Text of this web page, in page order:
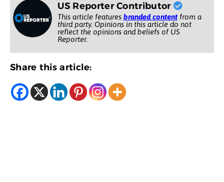
US Reporter Contributor
This article features branded contentfrom a
third party. Opinions in this article do not
reflect the opinions and beliefs of US
Reporter.
Share this article: